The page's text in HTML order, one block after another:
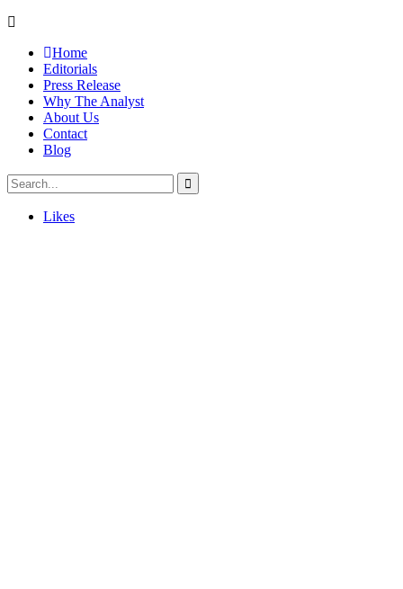
Home
Editorials
Press Release
Why The Analyst
About Us
Contact
Blog
Likes